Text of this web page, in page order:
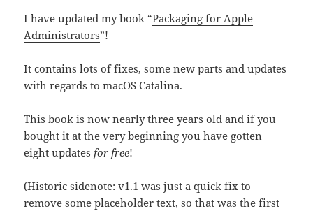
I have updated my book “Packaging for Apple
Administrators”!
It contains lots of fixes, some new parts and updates
with regards to macOS Catalina.
This book is now nearly three years old and if you
bought it at the very beginning you have gotten
eight updates for free!
(Historic sidenote: v1.1 was just a quick fix to
remove some placeholder text, so that was the first